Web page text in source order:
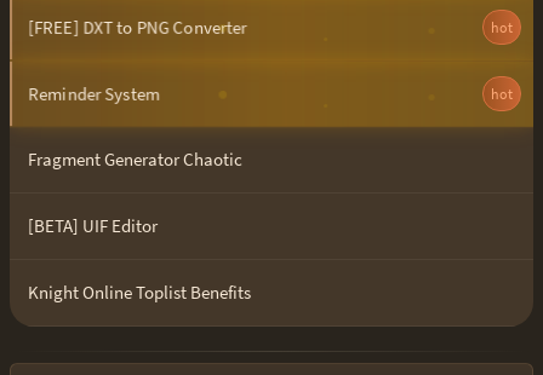
hot
[FREE] DXT to PNG Converter
hot
Reminder System
Fragment Generator Chaotic
[BETA] UIF Editor
Knight Online Toplist Benefits